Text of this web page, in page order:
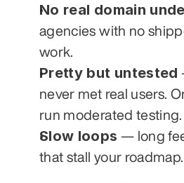
No real domain
agencies with no
work.
Pretty but untested
never met real users.
run moderated testing.
Slow loops — long
that stall your roadmap.